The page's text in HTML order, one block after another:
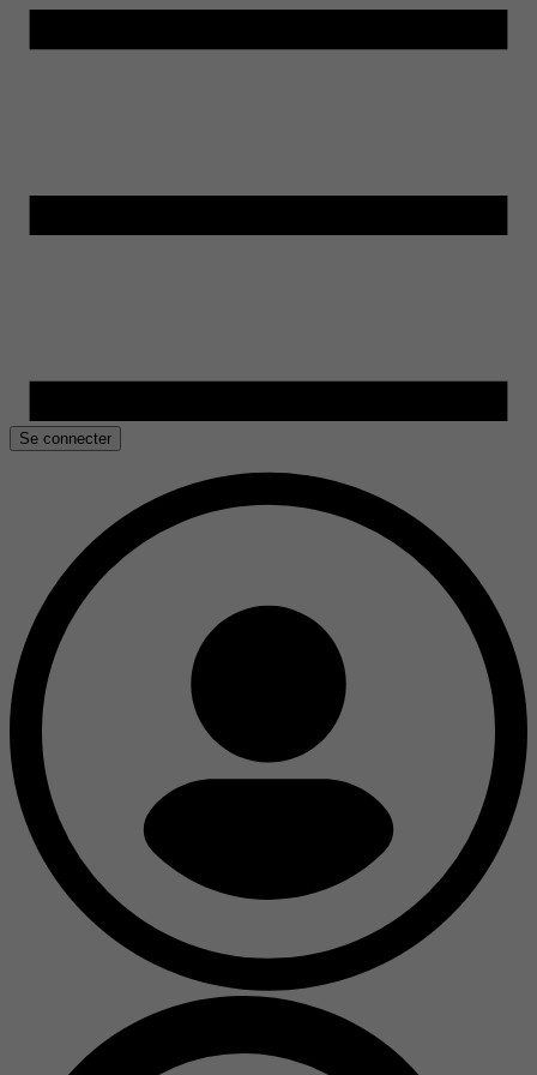
Se connecter